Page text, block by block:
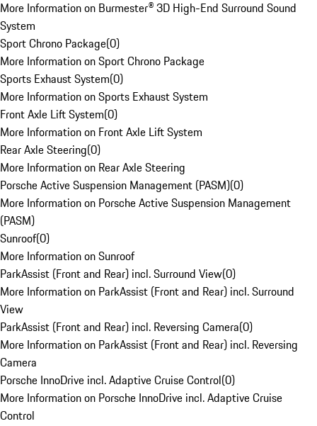
More Information on Burmester® 3D High-End Surround Sound
System
Sport Chrono Package(0)
More Information on Sport Chrono Package
Sports Exhaust System(0)
More Information on Sports Exhaust System
Front Axle Lift System(0)
More Information on Front Axle Lift System
Rear Axle Steering(0)
More Information on Rear Axle Steering
Porsche Active Suspension Management (PASM)(0)
More Information on Porsche Active Suspension Management
(PASM)
Sunroof(0)
More Information on Sunroof
ParkAssist (Front and Rear) incl. Surround View(0)
More Information on ParkAssist (Front and Rear) incl. Surround
View
ParkAssist (Front and Rear) incl. Reversing Camera(0)
More Information on ParkAssist (Front and Rear) incl. Reversing
Camera
Porsche InnoDrive incl. Adaptive Cruise Control(0)
More Information on Porsche InnoDrive incl. Adaptive Cruise
Control